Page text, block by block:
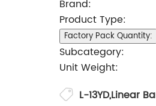
Brand:
Product Type:
Factory Pack Quantity:
Subcategory:
Unit Weight:
L-13YD,Linear